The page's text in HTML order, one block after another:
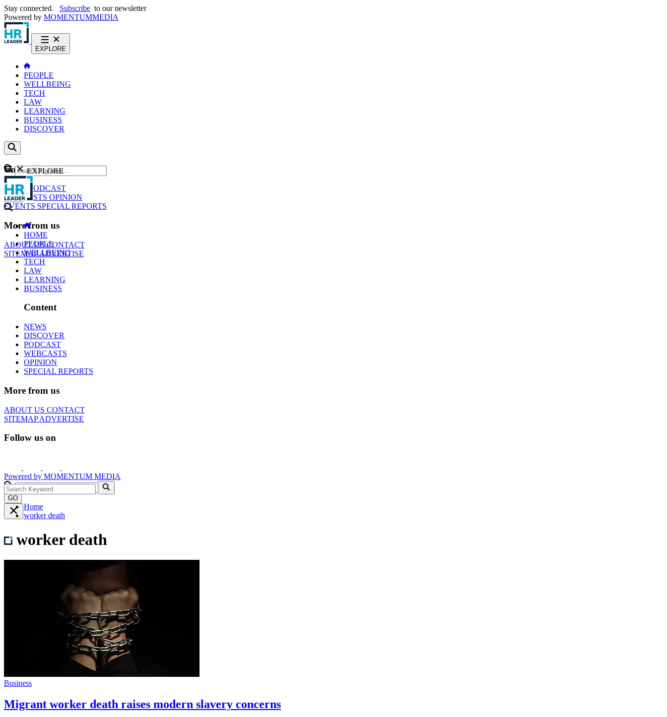
Stay connected. Subscribe to our newsletter
Powered by MOMENTUMMEDIA
EXPLORE
PEOPLE
WELLBEING
TECH
LAW
LEARNING
BUSINESS
DISCOVER
Content
NEWS
PODCAST
WEBCASTS OPINION
EVENTS SPECIAL REPORTS
More from us
ABOUT USCONTACT
SITEMAPADVERTISE
GO
EXPLORE
HOME
PEOPLE
WELLBEING
TECH
LAW
LEARNING
BUSINESS
Content
NEWS
DISCOVER
PODCAST
WEBCASTS
OPINION
SPECIAL REPORTS
More from us
ABOUT US CONTACT
SITEMAPADVERTISE
Follow us on
Powered by MOMENTUM MEDIA
GO
Home
worker death
worker death
Business
Migrant worker death raises modern slavery concerns